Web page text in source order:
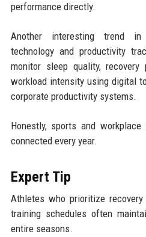
performance directly.
Another interesting trend
technology and productivity
monitor sleep quality,
workload intensity using digital
corporate productivity systems.
Honestly, sports and
connected every year.
Expert Tip
Athletes who prioritize
training schedules often
entire seasons.